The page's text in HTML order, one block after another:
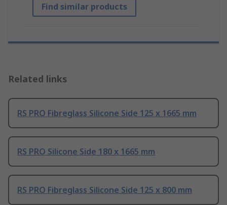
Find similar products
Related links
RS PRO Fibreglass Silicone Side 125 x 1665 mm
RS PRO Silicone Side 180 x 1665 mm
RS PRO Fibreglass Silicone Side 125 x 800 mm